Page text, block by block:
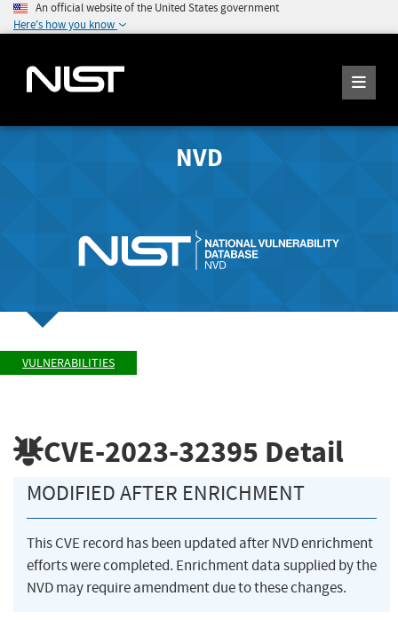
An official website of the United States government
Here's how you know
NVD
VULNERABILITIES
CVE-2023-32395 Detail
MODIFIED AFTER ENRICHMENT
This CVE record has been updated after NVD enrichment
efforts were completed. Enrichment data supplied by the
NVD may require amendment due to these changes.